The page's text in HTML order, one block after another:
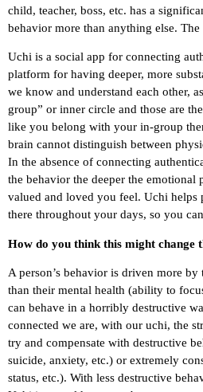
child, teacher, boss, etc. has a
behavior more than anything else.
Uchi is a social app for connecting
platform for having deeper, more
we know and understand each other,
group” or inner circle and those are
like you belong with your in-group
brain cannot distinguish between
In the absence of connecting
the behavior the deeper the emotional
valued and loved you feel. Uchi helps
there throughout your days, so you
How do you think this might change
A person’s behavior is driven more
than their mental health (ability to
can behave in a horribly destructive
connected we are, with our uchi, the
try and compensate with destructive
suicide, anxiety, etc.) or extremely
status, etc.). With less destructive